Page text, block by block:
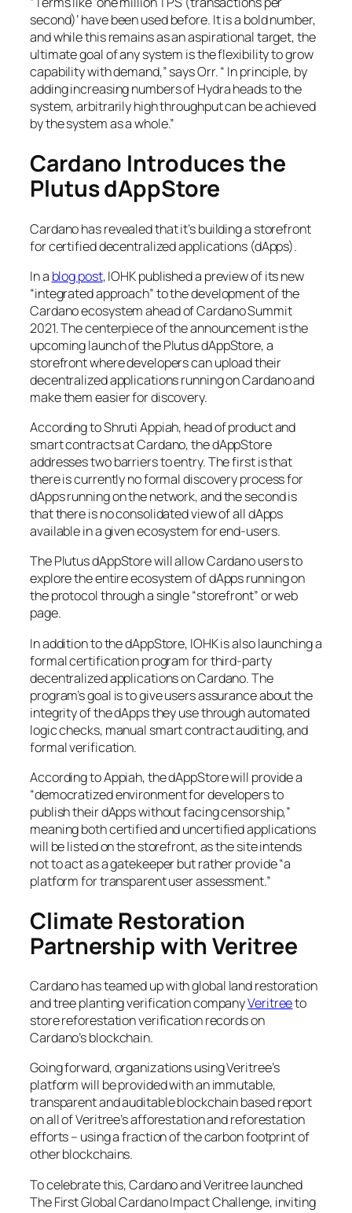
second)’ have been used before. It is a bold number,
and while this remains as an aspirational target, the
ultimate goal of any system is the flexibility to grow
capability with demand,” says Orr. “ In principle, by
adding increasing numbers of Hydra heads to the
system, arbitrarily high throughput can be achieved
by the system as a whole.”
Cardano Introduces the
Plutus dAppStore
Cardano has revealed that it’s building a storefront
for certified decentralized applications (dApps).
In a blog post, IOHK published a preview of its new
“integrated approach” to the development of the
Cardano ecosystem ahead of Cardano Summit
2021. The centerpiece of the announcement is the
upcoming launch of the Plutus dAppStore, a
storefront where developers can upload their
decentralized applications running on Cardano and
make them easier for discovery.
According to Shruti Appiah, head of product and
smart contracts at Cardano, the dAppStore
addresses two barriers to entry. The first is that
there is currently no formal discovery process for
dApps running on the network, and the second is
that there is no consolidated view of all dApps
available in a given ecosystem for end-users.
The Plutus dAppStore will allow Cardano users to
explore the entire ecosystem of dApps running on
the protocol through a single “storefront” or web
page.
In addition to the dAppStore, IOHK is also launching a
formal certification program for third-party
decentralized applications on Cardano. The
program’s goal is to give users assurance about the
integrity of the dApps they use through automated
logic checks, manual smart contract auditing, and
formal verification.
According to Appiah, the dAppStore will provide a
“democratized environment for developers to
publish their dApps without facing censorship,”
meaning both certified and uncertified applications
will be listed on the storefront, as the site intends
not to act as a gatekeeper but rather provide “a
platform for transparent user assessment.”
Climate Restoration
Partnership with Veritree
Cardano has teamed up with global land restoration
and tree planting verification companyVeritreeto
store reforestation verification records on
Cardano’s blockchain.
Going forward, organizations using Veritree’s
platform will be provided with an immutable,
transparent and auditable blockchain based report
on all of Veritree’s afforestation and reforestation
efforts – using a fraction of the carbon footprint of
other blockchains.
To celebrate this, Cardano and Veritree launched
The First Global Cardano Impact Challenge, inviting